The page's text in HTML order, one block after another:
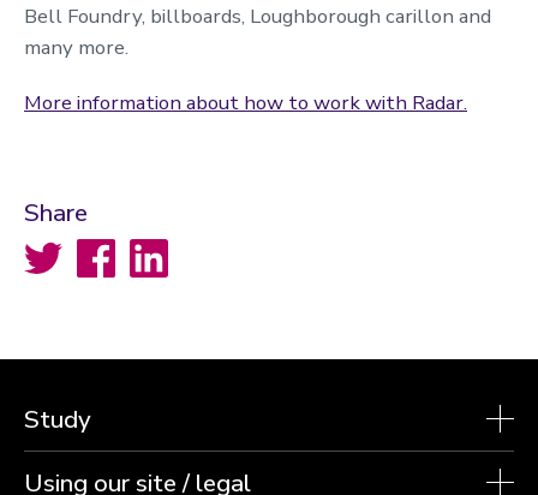
Bell Foundry, billboards, Loughborough carillon and
many more.
More information about how to work with Radar.
Share
Twitter FacebookLinkedIn
Study
Using our site / legal